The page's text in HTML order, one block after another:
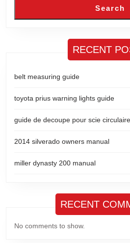
Search
RECENT
belt measuring guide
toyota prius warning lights guide
guide de decoupe pour scie circulaire
2014 silverado owners manual
miller dynasty 200 manual
RECENT
No comments to show.